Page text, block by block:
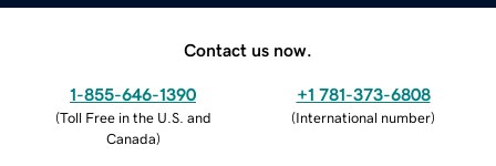
Contact us now.
1-855-646-1390
(Toll Free in the U.S. and
Canada)
+1 781-373-6808
(International number)